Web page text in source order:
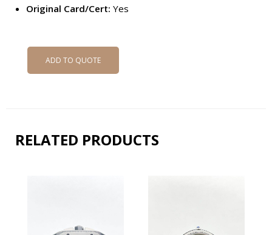
Original Card/Cert: Yes
ADD TO QUOTE
RELATED PRODUCTS